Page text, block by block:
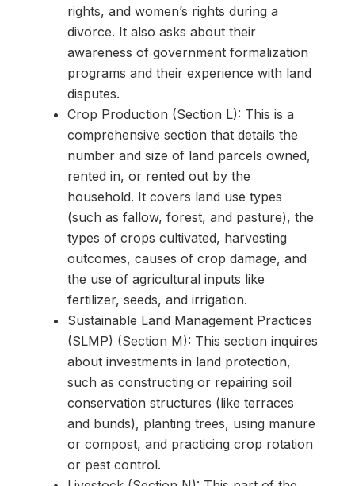
rights, and women’s rights during a
divorce. It also asks about their
awareness of government formalization
programs and their experience with land
disputes.
Crop Production (Section L): This is a
comprehensive section that details the
number and size of land parcels owned,
rented in, or rented out by the
household. It covers land use types
(such as fallow, forest, and pasture), the
types of crops cultivated, harvesting
outcomes, causes of crop damage, and
the use of agricultural inputs like
fertilizer, seeds, and irrigation.
Sustainable Land Management Practices
(SLMP) (Section M): This section inquires
about investments in land protection,
such as constructing or repairing soil
conservation structures (like terraces
and bunds), planting trees, using manure
or compost, and practicing crop rotation
or pest control.